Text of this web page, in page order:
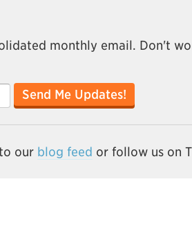
monthly email. Don't
Send Me Updates!
our blog feed or follow us on